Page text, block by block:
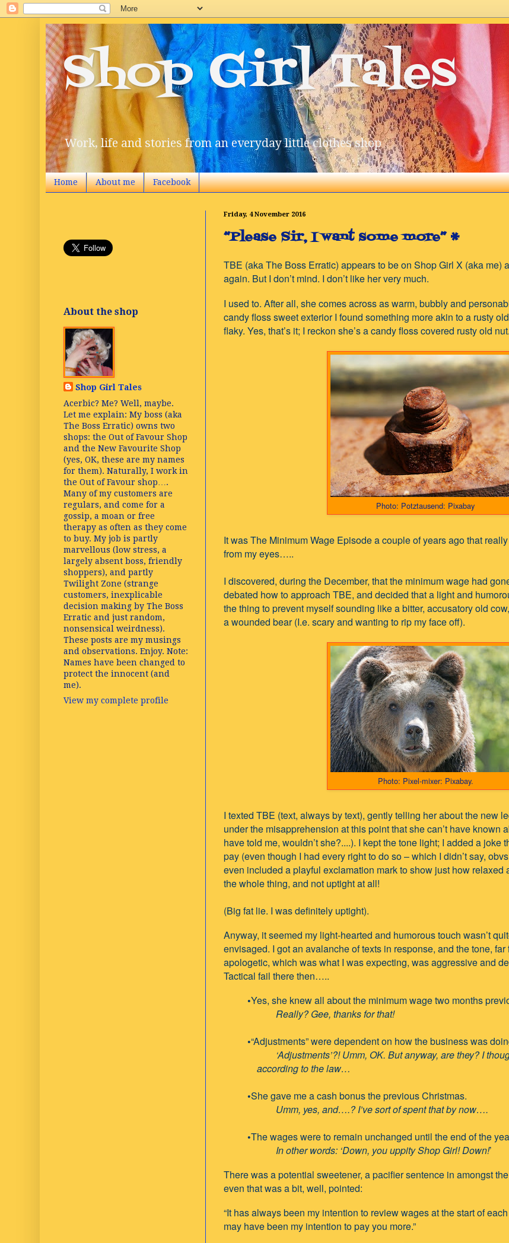
Shop Girl Tales
Work, life and stories from an everyday little clothes shop
Home About me Facebook
Friday, 4 November 2016
“Please Sir, I want some more” *
TBE (aka The Boss Erratic) appears to be on Shop Girl X (aka me)
again. But I don’t mind. I don’t like her very much.
I used to. After all, she comes across as warm, bubbly and
candy floss sweet exterior I found something more akin to a rusty
flaky. Yes, that’s it; I reckon she’s a candy floss covered rusty old
Photo: Potztausend: Pixabay
It was The Minimum Wage Episode a couple of years ago that
from my eyes…..
I discovered, during the December, that the minimum wage had
debated how to approach TBE, and decided that a light and
the thing to prevent myself sounding like a bitter, accusatory old
a wounded bear (I.e. scary and wanting to rip my face off).
Photo: Pixel-mixer: Pixabay.
I texted TBE (text, always by text), gently telling her about the new
under the misapprehension at this point that she can’t have known
have told me, wouldn’t she?....). I kept the tone light; I added a joke
pay (even though I had every right to do so – which I didn’t say,
even included a playful exclamation mark to show just how relaxed
the whole thing, and not uptight at all!
(Big fat lie. I was definitely uptight).
Anyway, it seemed my light-hearted and humorous touch wasn’t
envisaged. I got an avalanche of texts in response, and the tone,
apologetic, which was what I was expecting, was aggressive and
Tactical fail there then…..
•Yes, she knew all about the minimum wage two months
Really? Gee, thanks for that!
•“Adjustments” were dependent on how the business was
‘Adjustments’?! Umm, OK. But anyway, are
according to the law…
•She gave me a cash bonus the previous Christmas.
Umm, yes, and….? I’ve sort of spent that by now….
•The wages were to remain unchanged until the end of the
In other words: ‘Down, you uppity Shop Girl! Down!’
There was a potential sweetener, a pacifier sentence in amongst
even that was a bit, well, pointed:
“It has always been my intention to review wages at the start of
may have been my intention to pay you more.”
About the shop
Shop Girl Tales
Acerbic? Me? Well, maybe.
Let me explain: My boss (aka
The Boss Erratic) owns two
shops: the Out of Favour Shop
and the New Favourite Shop
(yes, OK, these are my names
for them). Naturally, I work in
the Out of Favour shop….
Many of my customers are
regulars, and come for a
gossip, a moan or free
therapy as often as they come
to buy. My job is partly
marvellous (low stress, a
largely absent boss, friendly
shoppers), and partly
Twilight Zone (strange
customers, inexplicable
decision making by The Boss
Erratic and just random,
nonsensical weirdness).
These posts are my musings
and observations. Enjoy. Note:
Names have been changed to
protect the innocent (and
me).
View my complete profile